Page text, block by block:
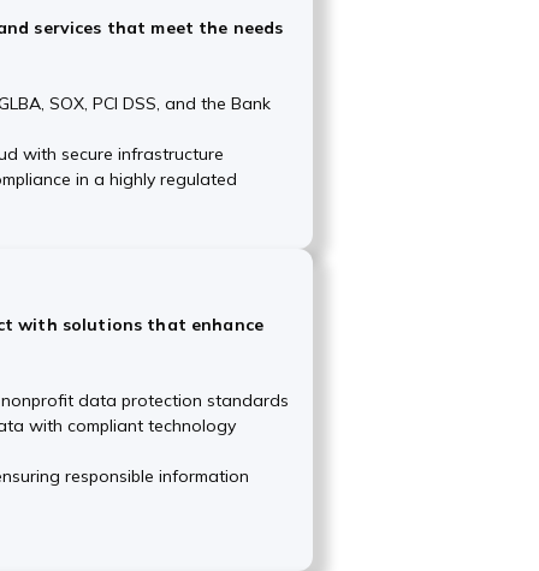
services that meet the needs
SOX, PCI DSS, and the Bank
with secure infrastructure
in a highly regulated
with solutions that enhance
data protection standards
with compliant technology
responsible information